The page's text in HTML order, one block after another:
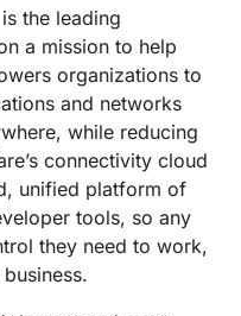
the leading
a mission to help
organizations to
and networks
while reducing
connectivity cloud
unified platform of
tools, so any
they need to work,